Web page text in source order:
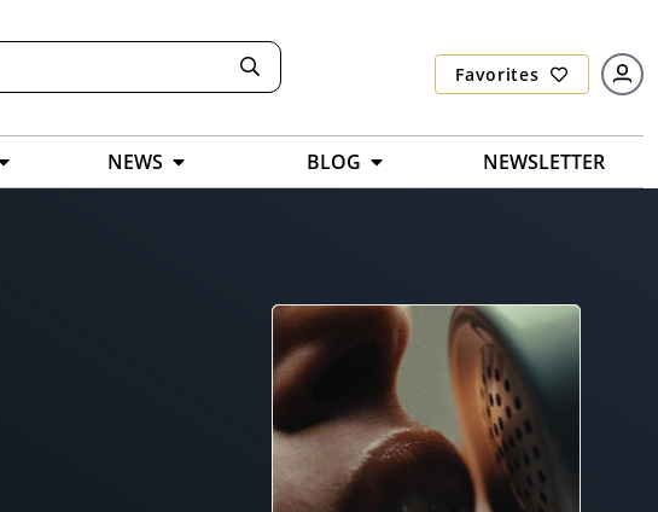
Favorites
NEWS BLOG NEWSLETTER